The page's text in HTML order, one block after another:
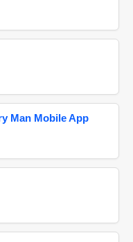
Man Mobile App